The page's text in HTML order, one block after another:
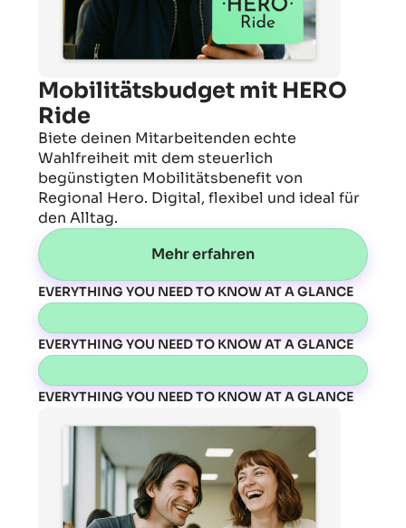
Mobilitätsbudget mit HERO
Ride
Biete deinen Mitarbeitenden echte
Wahlfreiheit mit dem steuerlich
begünstigten Mobilitätsbenefit von
Regional Hero. Digital, flexibel und ideal für
den Alltag.
Mehr erfahren
EVERYTHING YOU NEED TO KNOW AT A GLANCE
EVERYTHING YOU NEED TO KNOW AT A GLANCE
EVERYTHING YOU NEED TO KNOW AT A GLANCE